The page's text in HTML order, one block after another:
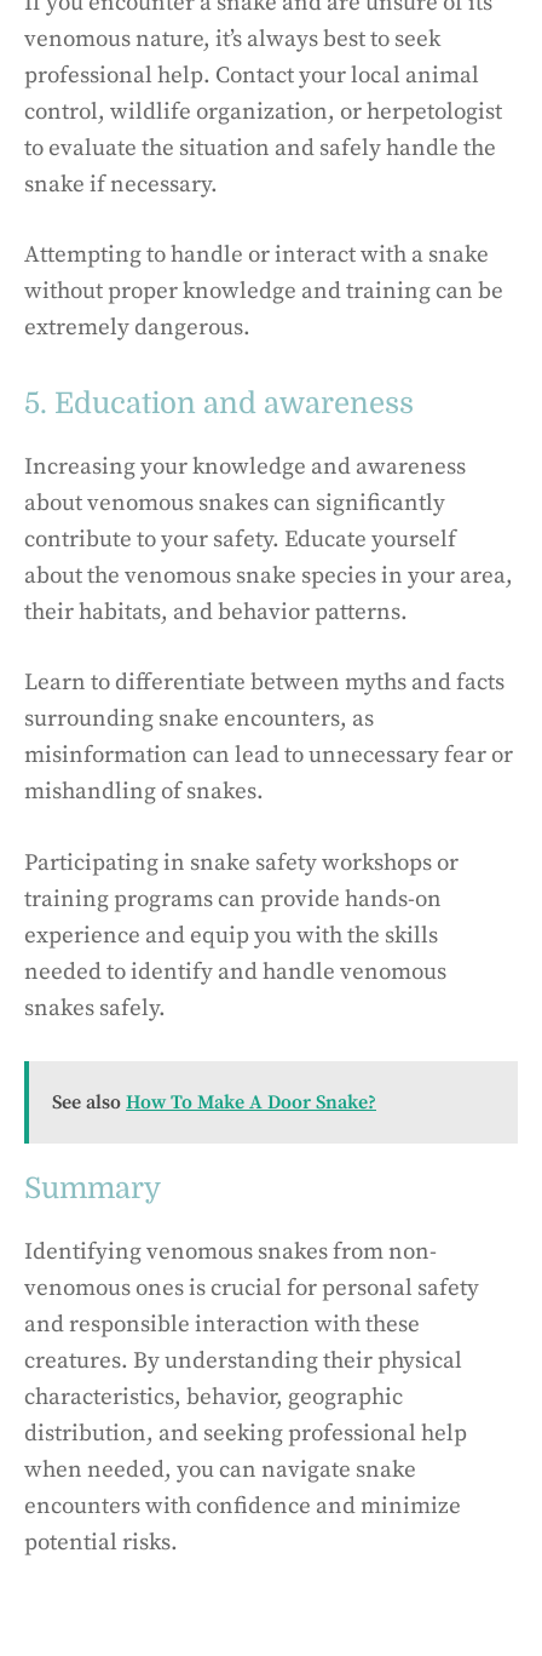
venomous nature, it’s always best to seek
professional help. Contact your local animal
control, wildlife organization, or herpetologist
to evaluate the situation and safely handle the
snake if necessary.
Attempting to handle or interact with a snake
without proper knowledge and training can be
extremely dangerous.
5. Education and awareness
Increasing your knowledge and awareness
about venomous snakes can significantly
contribute to your safety. Educate yourself
about the venomous snake species in your area,
their habitats, and behavior patterns.
Learn to differentiate between myths and facts
surrounding snake encounters, as
misinformation can lead to unnecessary fear or
mishandling of snakes.
Participating in snake safety workshops or
training programs can provide hands-on
experience and equip you with the skills
needed to identify and handle venomous
snakes safely.
See also How To Make A Door Snake?
Summary
Identifying venomous snakes from non-
venomous ones is crucial for personal safety
and responsible interaction with these
creatures. By understanding their physical
characteristics, behavior, geographic
distribution, and seeking professional help
when needed, you can navigate snake
encounters with confidence and minimize
potential risks.